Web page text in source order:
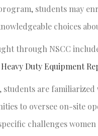
students may
choices
through NSCC
Heavy Duty Equipment
are
to oversee on-site
challenges